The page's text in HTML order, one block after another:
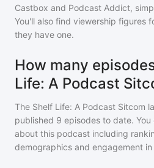
Castbox and Podcast Addict,
You'll also find viewership figures
they have one.
How many
Life: A Podcast
The Shelf Life: A Podcast Sitcom
published 9 episodes to date.
about this podcast including
demographics and engagement in